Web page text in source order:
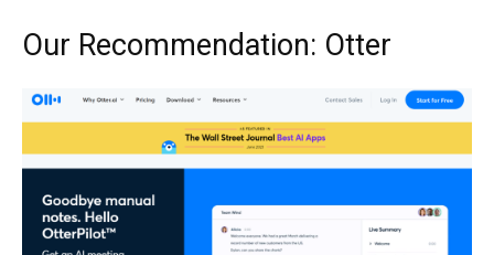
Our Recommendation: Otter